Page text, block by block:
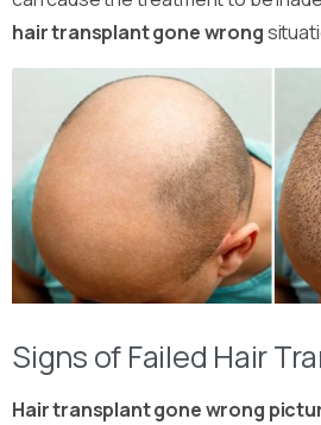
hair transplant gone wrong
Signs of Failed Hair
Hair transplant gone wrong